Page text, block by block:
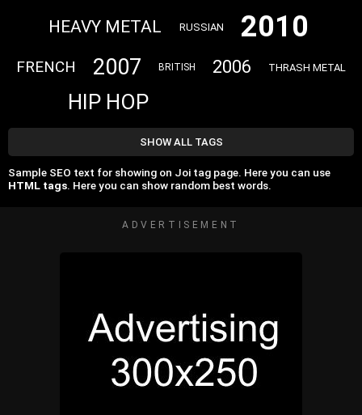
HEAVY METAL RUSSIAN 2010
FRENCH 2007 BRITISH 2006 THRASH METAL
HIP HOP
SHOW ALL TAGS
Sample SEO text for showing on Joi tag page. Here you can use
HTML tags. Here you can show random best words.
ADVERTISEMENT